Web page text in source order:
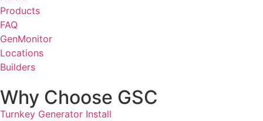
Products
FAQ
GenMonitor
Locations
Builders
Why Choose GSC
Turnkey Generator Install